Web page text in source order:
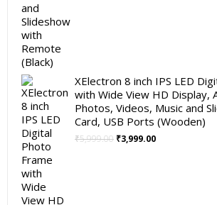
XElectron 8 inch IPS LED
with Wide View HD Display,
Photos, Videos, Music and
Card, USB Ports (Wooden)
₹5,999.00 Original
₹3,999.00Current